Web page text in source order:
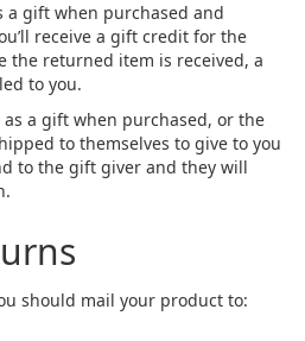
a gift when purchased and
receive a gift credit for the
the returned item is received, a
to you.
a gift when purchased, or the
to themselves to give to you
to the gift giver and they will
should mail your product to: